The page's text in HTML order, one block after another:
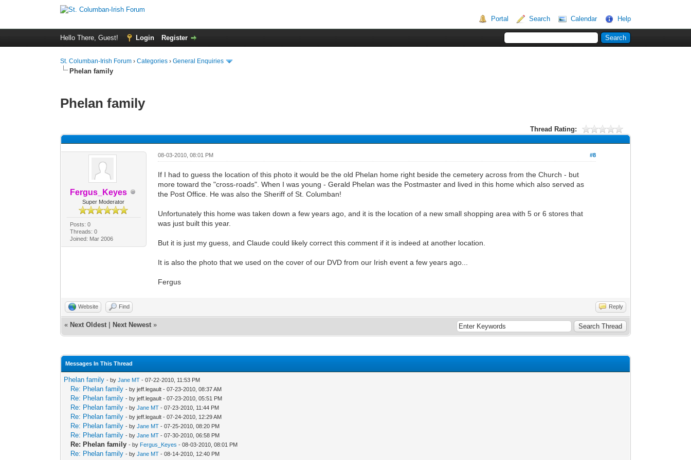
Portal Search Calendar Help
Hello There, Guest! Login Register
St. Columban-Irish Forum › Categories › General Enquiries
Phelan family
Phelan family
Thread Rating:
Fergus_Keyes
Super Moderator
Posts: 0
Threads: 0
Joined: Mar 2006
#8
08-03-2010, 08:01 PM
If I had to guess the location of this photo it would be the old Phelan home right beside the cemetery across from the Church - but
more toward the "cross-roads". When I was young - Gerald Phelan was the Postmaster and lived in this home which also served as
the Post Office. He was also the Sheriff of St. Columban!
Unfortunately this home was taken down a few years ago, and it is the location of a new small shopping area with 5 or 6 stores that
was just built this year.
But it is just my guess, and Claude could likely correct this comment if it is indeed at another location.
It is also the photo that we used on the cover of our DVD from our Irish event a few years ago...
Fergus
Website Find Reply
« Next Oldest | Next Newest »
Messages In This Thread
Phelan family - by Jane MT - 07-22-2010, 11:53 PM
Re: Phelan family - by jeff.legault - 07-23-2010, 08:37 AM
Re: Phelan family - by jeff.legault - 07-23-2010, 05:51 PM
Re: Phelan family - by Jane MT - 07-23-2010, 11:44 PM
Re: Phelan family - by jeff.legault - 07-24-2010, 12:29 AM
Re: Phelan family - by Jane MT - 07-25-2010, 08:20 PM
Re: Phelan family - by Jane MT - 07-30-2010, 06:58 PM
Re: Phelan family - by Fergus_Keyes - 08-03-2010, 08:01 PM
Re: Phelan family - by Jane MT - 08-14-2010, 12:40 PM